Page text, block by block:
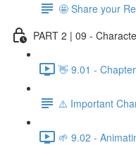
🤩 Share your
PART 2 | 09 -
👋 9.01 -
⚠️ Important
🌱 9.02 -